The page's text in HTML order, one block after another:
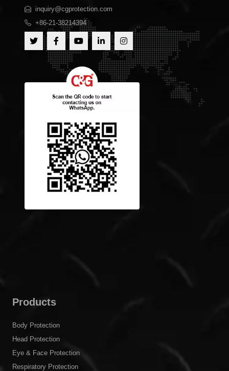
inquiry@cgprotection.com
+86-21-38214394
Products
Body Protection
Head Protection
Eye & Face Protection
Respiratory Protection